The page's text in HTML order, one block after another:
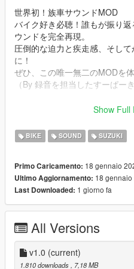
世界初！族車サウンドMOD
バイク好き必聴！誰もが振り
ウンドを完全再現。
圧倒的な迫力と疾走感、そし
に！
ぜひ、この唯一無二のMODを
（By 録音を担当したすーぱー
Engine sound. This mod is not
custom engine and exhaust
Small Features
-Audio Occlusion (you cant
the bike (just like irl))
-Custom ignition sounds
Requirements
-Game version that have Los
Show Full
BIKE SOUND SUZUKI
Primo Caricamento: 18 gennaio
Ultimo Aggiornamento: 18 gennaio
Last Downloaded: 1 giorno fa
All Versions
v1.0 (current)
1.810 downloads
, 7,18 MB